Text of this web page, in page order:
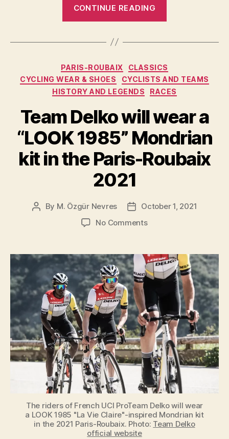
CONTINUE READING
cycling
for
northern
classics
in
the
2022
season”
Categories
PARIS-ROUBAIX
CLASSICS
CYCLING WEAR & SHOES
CYCLISTS AND TEAMS
HISTORY AND LEGENDS
RACES
Team Delko will wear a
“LOOK 1985” Mondrian
kit in the Paris-Roubaix
2021
Post
By M. Özgür Nevres
Post
date
October 1, 2021
No Commentson
will
wear
a
1985”
Mondrian
kit
in
the
Paris-
Roubaix
2021
The riders of French UCI ProTeam Delko will wear
a LOOK 1985 "La Vie Claire"-inspired Mondrian kit
in the 2021 Paris-Roubaix. Photo: Team Delko
official website